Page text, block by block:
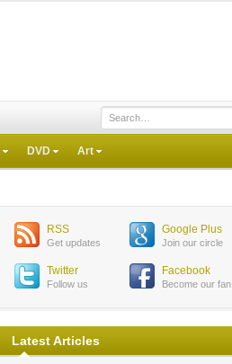
DVD Art
RSS
Get updates
Google Plus
Join our circle
Twitter
Follow us
Facebook
Become our fan
Latest Articles